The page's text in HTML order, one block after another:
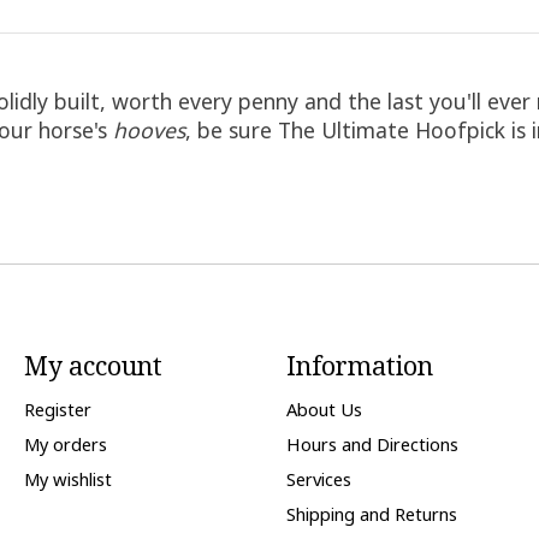
built, worth every penny and the last you'll
horse's hooves, be sure The Ultimate Hoofpick
My account
Register
My orders
My wishlist
Information
About Us
Hours and Directions
Services
Shipping and Returns